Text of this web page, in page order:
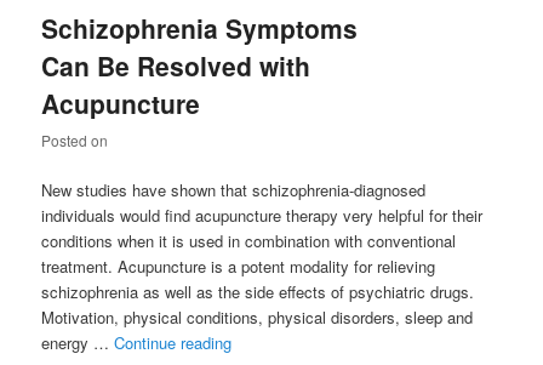
Schizophrenia Symptoms
Can Be Resolved with
Acupuncture
Posted on
New studies have shown that schizophrenia-diagnosed
individuals would find acupuncture therapy very helpful for their
conditions when it is used in combination with conventional
treatment. Acupuncture is a potent modality for relieving
schizophrenia as well as the side effects of psychiatric drugs.
Motivation, physical conditions, physical disorders, sleep and
energy …Continue reading